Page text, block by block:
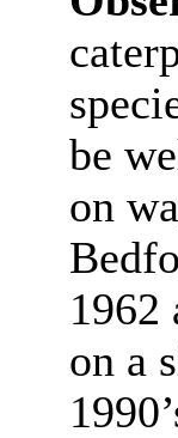
be
on
1962
on a